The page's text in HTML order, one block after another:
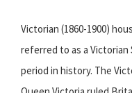
Victorian (1860-1900)
referred to as a
period in history. The